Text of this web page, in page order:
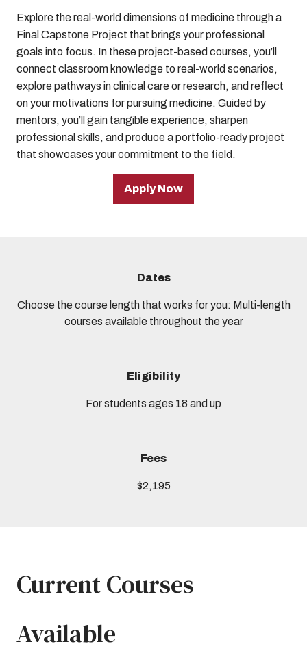
Explore the real-world dimensions of medicine through a
Final Capstone Project that brings your professional
goals into focus. In these project-based courses, you’ll
connect classroom knowledge to real-world scenarios,
explore pathways in clinical care or research, and reflect
on your motivations for pursuing medicine. Guided by
mentors, you’ll gain tangible experience, sharpen
professional skills, and produce a portfolio-ready project
that showcases your commitment to the field.
Apply Now
Dates
Choose the course length that works for you: Multi-length
courses available throughout the year
Eligibility
For students ages 18 and up
Fees
$2,195
Current Courses
Available